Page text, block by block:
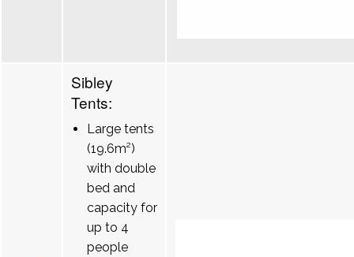
Sibley
Tents:
Large tents
(19.6m²)
with double
bed and
capacity for
up to 4
people